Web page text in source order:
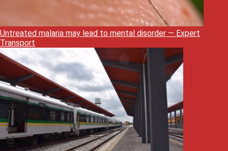
Untreated malaria may lead to mental disorder — Expert
Transport